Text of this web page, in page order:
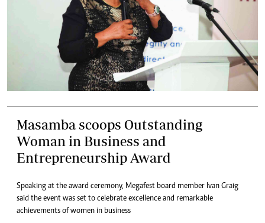
Masamba scoops Outstanding
Woman in Business and
Entrepreneurship Award
Speaking at the award ceremony, Megafest board member Ivan Graig
said the event was set to celebrate excellence and remarkable
achievements of women in business